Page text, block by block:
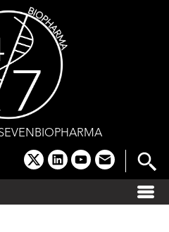
x linkedinyoutube
email